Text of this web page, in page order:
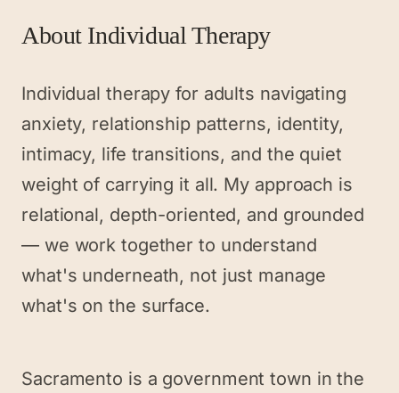
About Individual Therapy
Individual therapy for adults navigating
anxiety, relationship patterns, identity,
intimacy, life transitions, and the quiet
weight of carrying it all. My approach is
relational, depth-oriented, and grounded
— we work together to understand
what's underneath, not just manage
what's on the surface.
Sacramento is a government town in the